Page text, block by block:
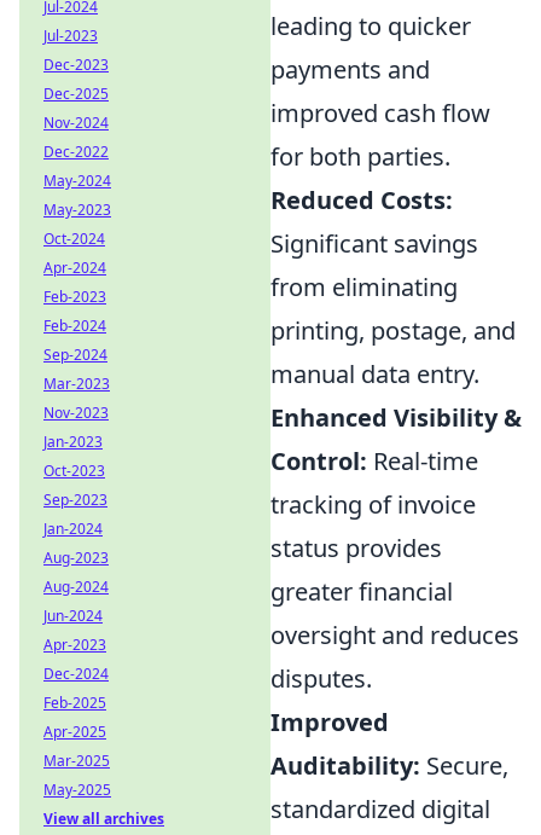
leading to quicker
payments and
improved cash flow
for both parties.
Reduced Costs:
Significant savings
from eliminating
printing, postage, and
manual data entry.
Enhanced Visibility &
Control: Real-time
tracking of invoice
status provides
greater financial
oversight and reduces
disputes.
Improved
Auditability: Secure,
standardized digital
Jul-2024
Jul-2023
Dec-2023
Dec-2025
Nov-2024
Dec-2022
May-2024
May-2023
Oct-2024
Apr-2024
Feb-2023
Feb-2024
Sep-2024
Mar-2023
Nov-2023
Jan-2023
Oct-2023
Sep-2023
Jan-2024
Aug-2023
Aug-2024
Jun-2024
Apr-2023
Dec-2024
Feb-2025
Apr-2025
Mar-2025
May-2025
View all archives